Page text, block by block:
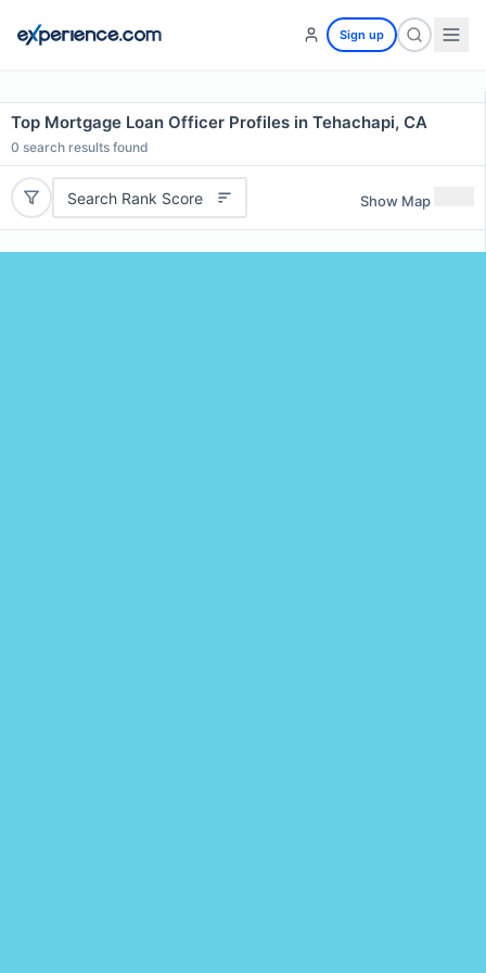
Sign up
Top Mortgage Loan Officer Profiles in Tehachapi, CA
0 search results found
Search Rank Score Show Map